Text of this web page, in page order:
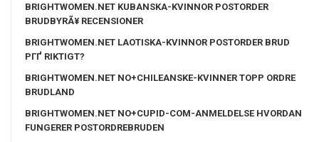
BRIGHTWOMEN.NET KUBANSKA-KVINNOR POSTORDER
BRUDBYRÃ¥ RECENSIONER
BRIGHTWOMEN.NET LAOTISKA-KVINNOR POSTORDER BRUD
PГҐ RIKTIGT?
BRIGHTWOMEN.NET NO+CHILEANSKE-KVINNER TOPP ORDRE
BRUDLAND
BRIGHTWOMEN.NET NO+CUPID-COM-ANMELDELSE HVORDAN
FUNGERER POSTORDREBRUDEN